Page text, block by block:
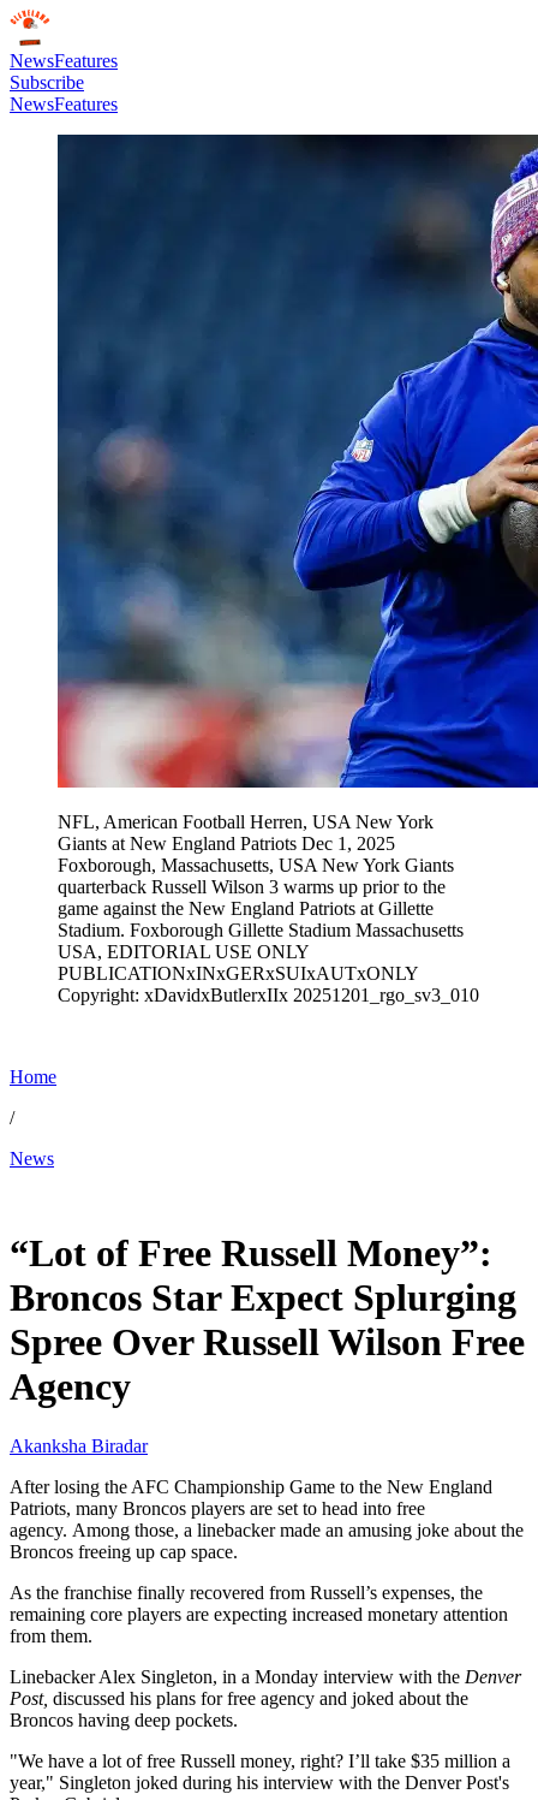
NewsFeatures
Subscribe
NewsFeatures
NFL, American Football Herren, USA New York
Giants at New England Patriots Dec 1, 2025
Foxborough, Massachusetts, USA New York Giants
quarterback Russell Wilson 3 warms up prior to the
game against the New England Patriots at Gillette
Stadium. Foxborough Gillette Stadium Massachusetts
USA, EDITORIAL USE ONLY
PUBLICATIONxINxGERxSUIxAUTxONLY
Copyright: xDavidxButlerxIIx 20251201_rgo_sv3_010
Home
/
News
“Lot of Free Russell Money”:
Broncos Star Expect Splurging
Spree Over Russell Wilson Free
Agency
Akanksha Biradar
After losing the AFC Championship Game to the New England
Patriots, many Broncos players are set to head into free
agency. Among those, a linebacker made an amusing joke about the
Broncos freeing up cap space.
As the franchise finally recovered from Russell’s expenses, the
remaining core players are expecting increased monetary attention
from them.
Linebacker Alex Singleton, in a Monday interview with the Denver
Post, discussed his plans for free agency and joked about the
Broncos having deep pockets.
"We have a lot of free Russell money, right? I’ll take $35 million a
year," Singleton joked during his interview with the Denver Post's